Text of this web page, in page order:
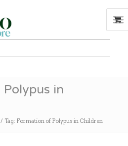
in
/ Tag: Formation of Polypus in Children